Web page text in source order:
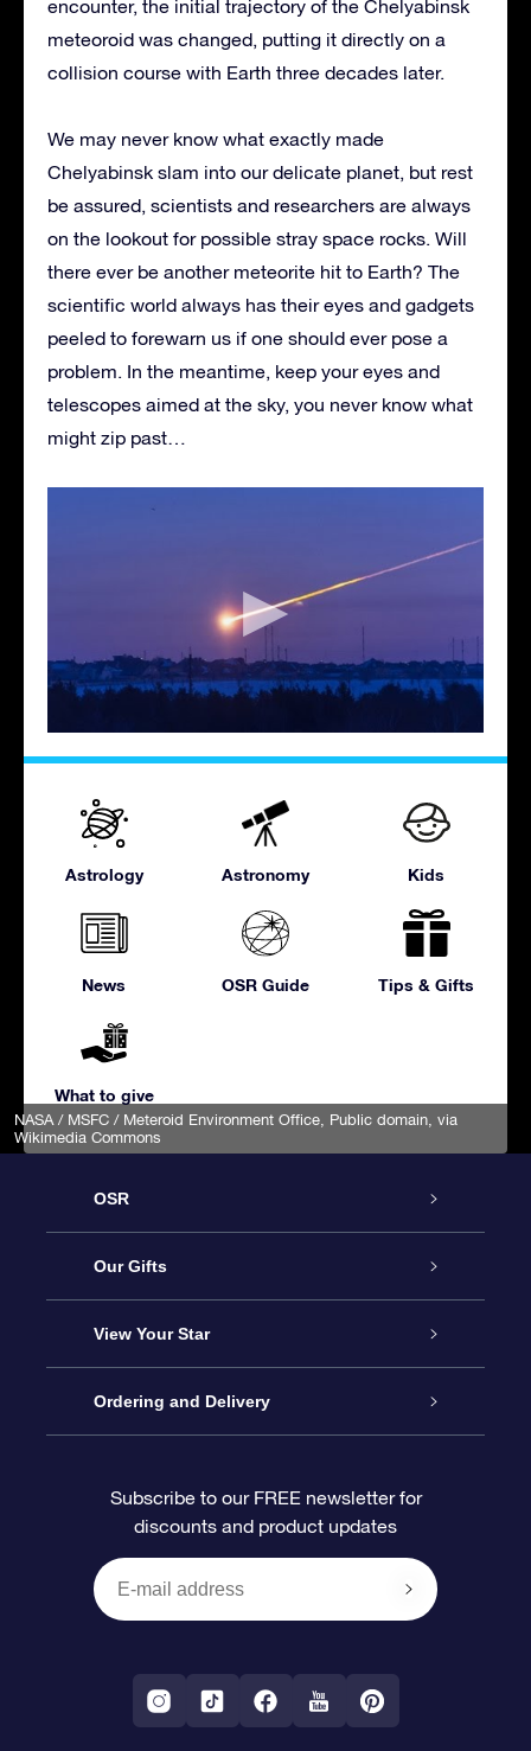
NASA / MSFC / Meteroid Environment Office, Public domain, via
Wikimedia Commons
encounter, the initial trajectory of the Chelyabinsk
meteoroid was changed, putting it directly on a
collision course with Earth three decades later.
We may never know what exactly made
Chelyabinsk slam into our delicate planet, but rest
be assured, scientists and researchers are always
on the lookout for possible stray space rocks. Will
there ever be another meteorite hit to Earth? The
scientific world always has their eyes and gadgets
peeled to forewarn us if one should ever pose a
problem. In the meantime, keep your eyes and
telescopes aimed at the sky, you never know what
might zip past…
Astrology Astronomy Kids
News OSR Guide Tips & Gifts
What to give
OSR
Service
About us
Contact us
OSR Reviews
Our Gifts
Online Star Gift
OSR Gift Pack
OSR Gift Card
Corporate gifts
View Your Star
Star Register
Star Page
One Million Stars
Fly me to the Stars VR app
Ordering and Delivery
Payment information
Shipping information
Constellations
Subscribe to our FREE newsletter for
discounts and product updates